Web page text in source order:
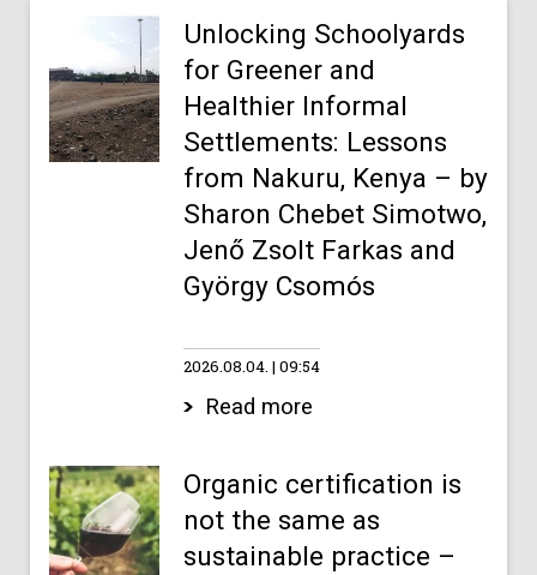
Unlocking Schoolyards
for Greener and
Healthier Informal
Settlements: Lessons
from Nakuru, Kenya – by
Sharon Chebet Simotwo,
Jenő Zsolt Farkas and
György Csomós
2026.08.04. 09:54
Read more
Organic certification is
not the same as
sustainable practice –